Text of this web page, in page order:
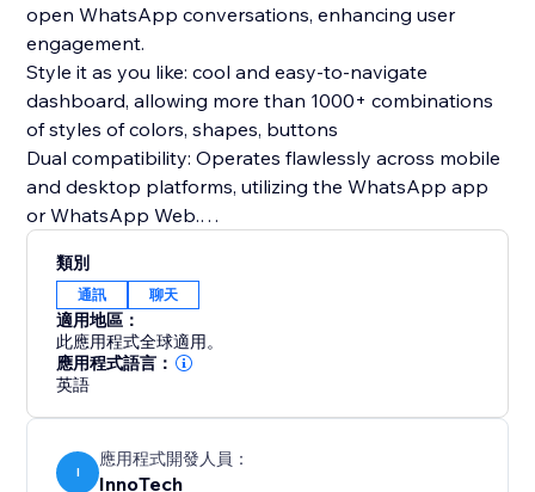
open WhatsApp conversations, enhancing user
engagement.
Style it as you like: cool and easy-to-navigate
dashboard, allowing more than 1000+ combinations
of styles of colors, shapes, buttons
Dual compatibility: Operates flawlessly across mobile
and desktop platforms, utilizing the WhatsApp app
or WhatsApp Web.
messages in advance to greet users as soon as the
chat begins.
Gathers relevant insights: clicks per device, average
time to click, clicks per date
Integrate in a snap: Deploy our WhatsApp Chat
Button today to transform your site’s interactivity and
boost your sales. With its user-friendly design and
類別
通訊 聊天
適用地區：
此應用程式全球適用。
應用程式語言：
英語
I
應用程式開發人員：
InnoTech